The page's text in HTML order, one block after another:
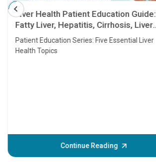
Liver Health Patient Education Guide:
Fatty Liver, Hepatitis, Cirrhosis, Liver
Transplant and Liver Cancer
Patient Education Series: Five Essential Liver
Health Topics
Continue Reading